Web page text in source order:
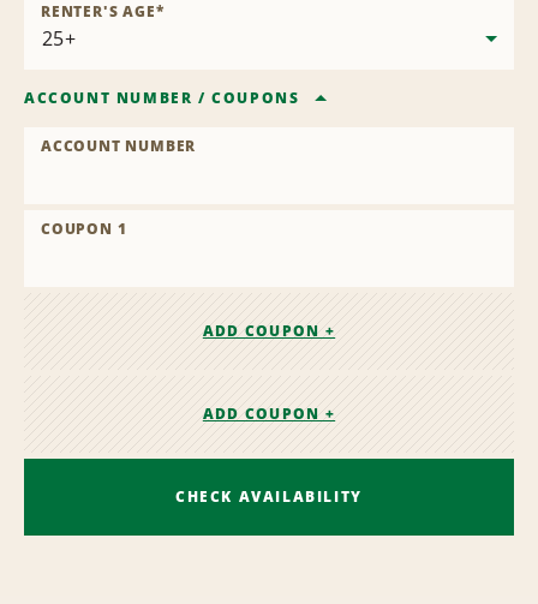
RENTER'S AGE*
ACCOUNT NUMBER /COUPONS
ACCOUNT NUMBER
COUPON 1
ADD COUPON +
ADD COUPON +
CHECK AVAILABILITY